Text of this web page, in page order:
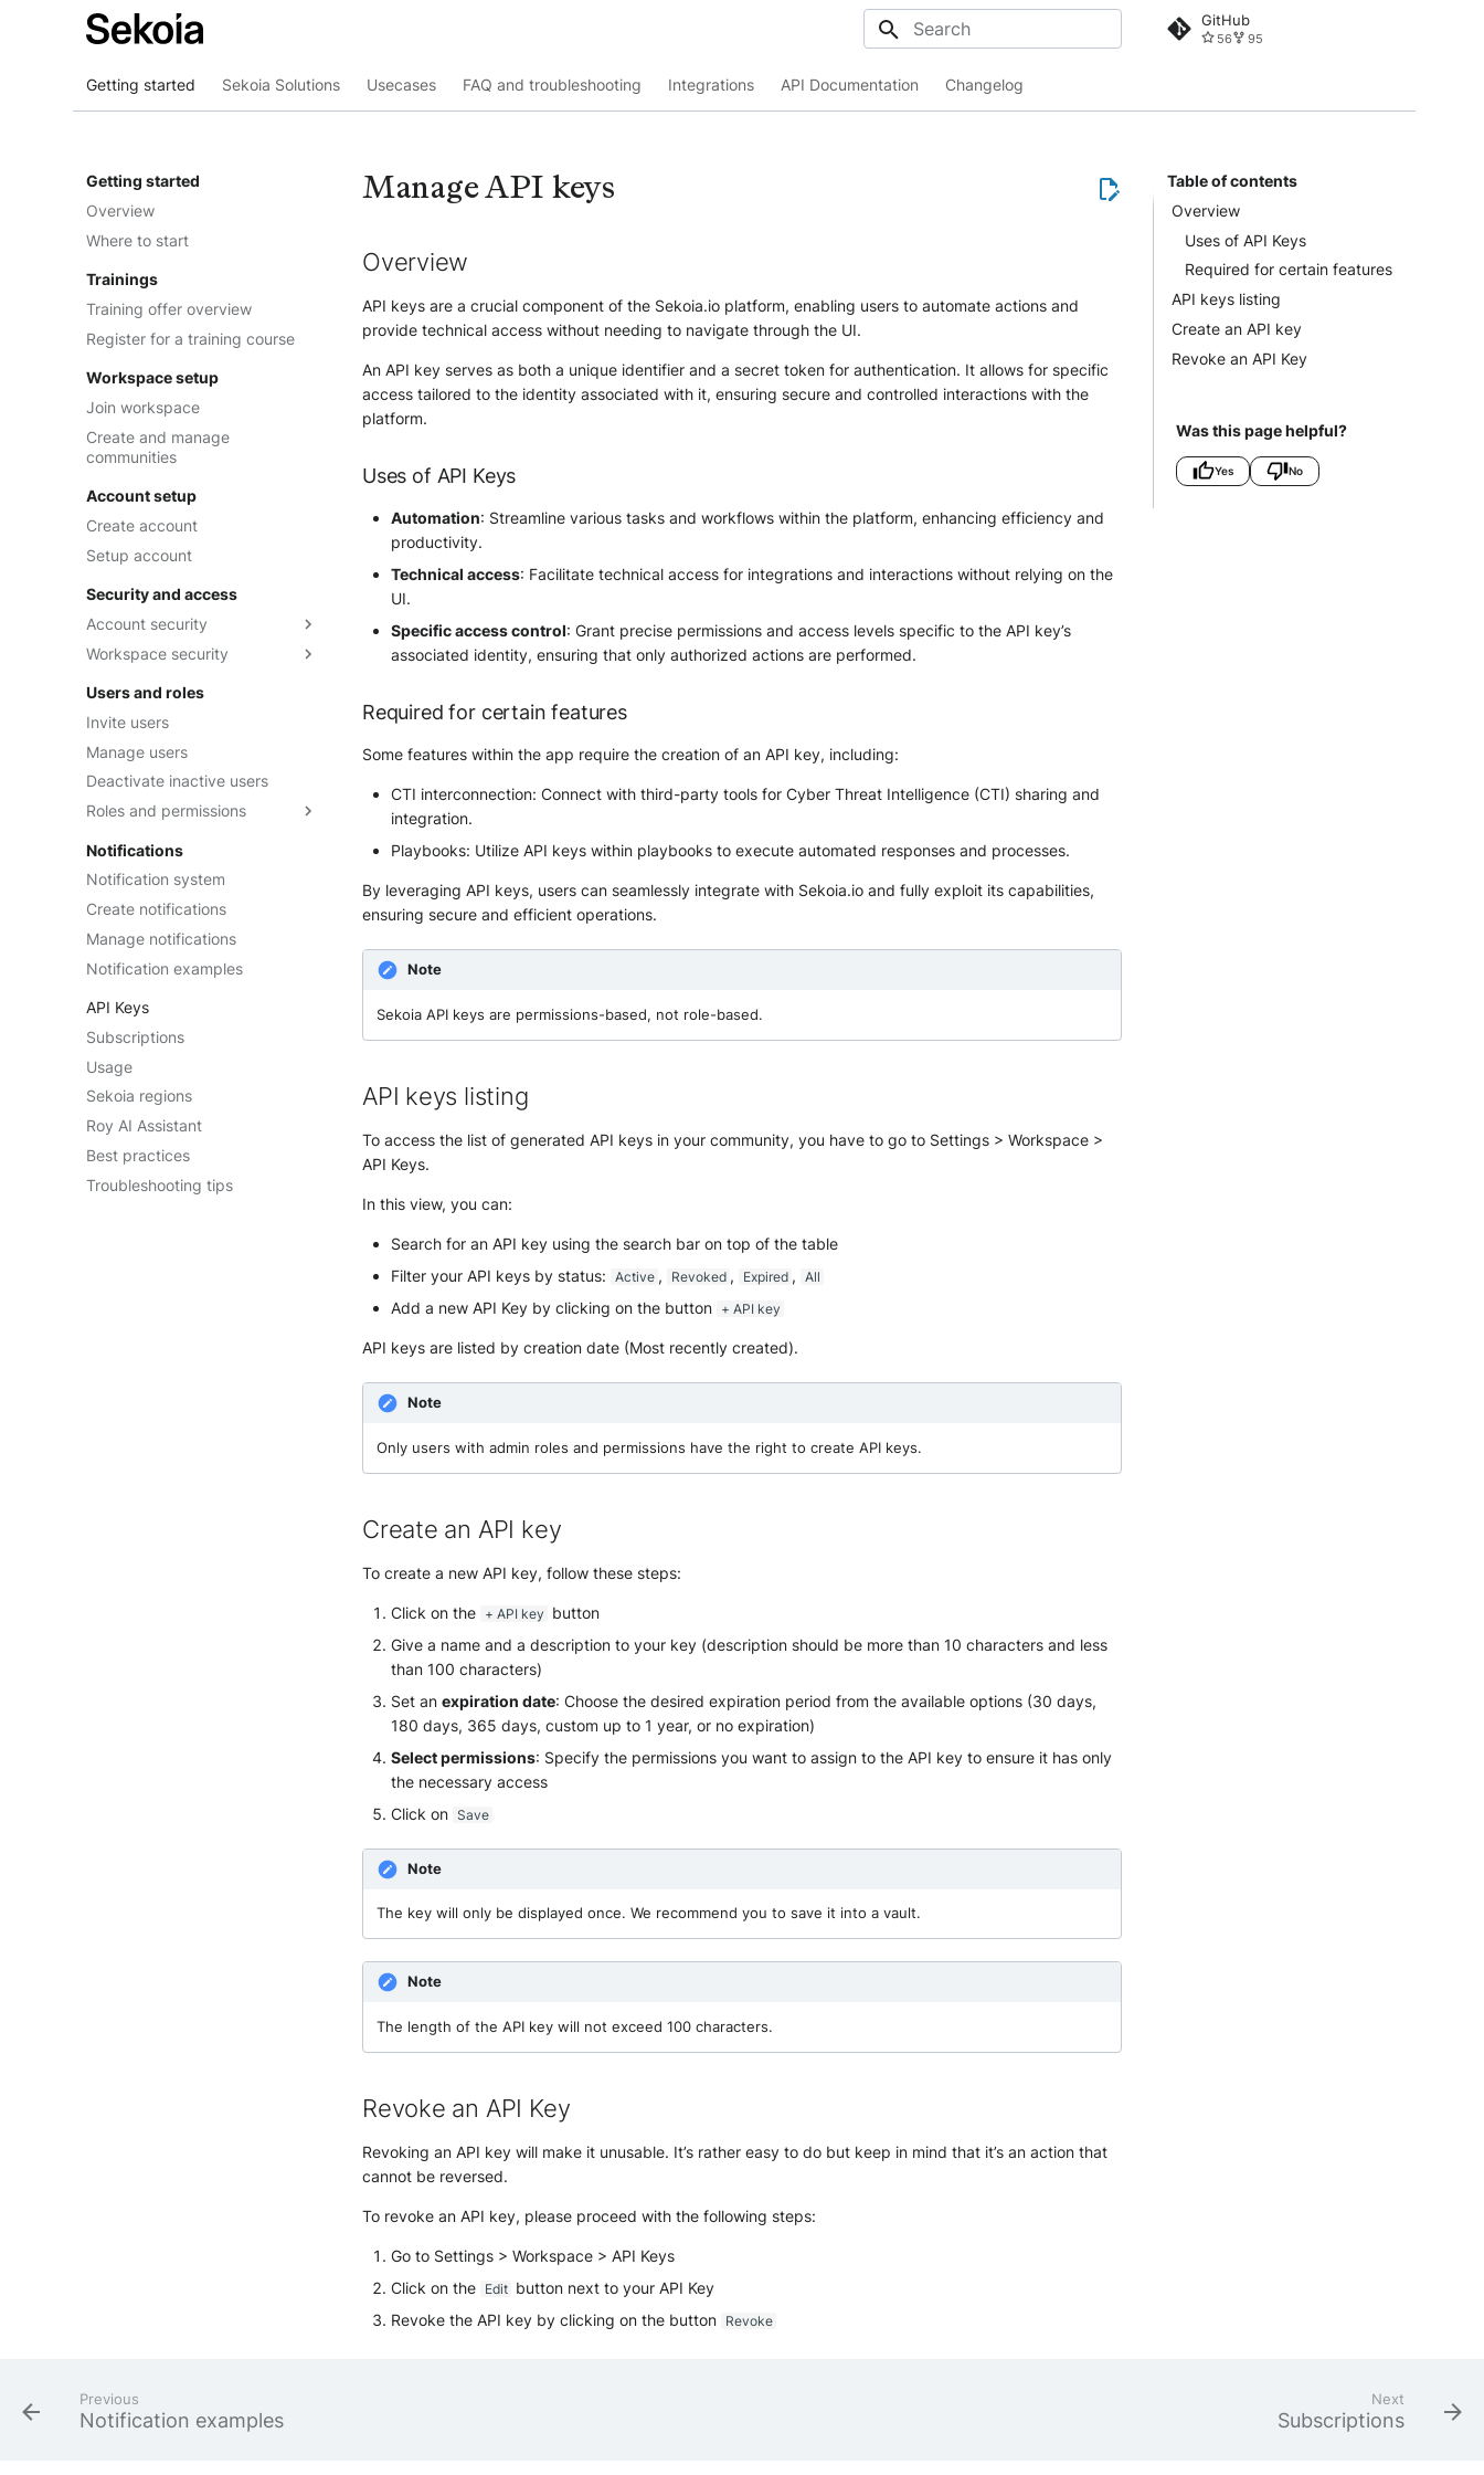
GitHub
56 95
Getting started Sekoia Solutions Usecases FAQ and troubleshooting Integrations API Documentation Changelog
Getting started
Overview
Where to start
Trainings
Training offer overview
Register for a training course
Workspace setup
Join workspace
Create and manage
communities
Account setup
Create account
Setup account
Security and access
Account security
Two-Factor Authentication
Security tokens
Password Management Policy
Workspace security
Session duration
Two-Factor Authentication
SSO with Microsoft Entra ID
(Azure AD)
SSO with Okta
Users and roles
Invite users
Manage users
Deactivate inactive users
Roles and permissions
Built-in roles
Custom roles
Intake Restricted roles
Notifications
Notification system
Create notifications
Manage notifications
Notification examples
API Keys
Subscriptions
Usage
Sekoia regions
Roy AI Assistant
Best practices
Troubleshooting tips
Table of contents
Overview
Uses of API Keys
Required for certain features
API keys listing
Create an API key
Revoke an API Key
Was this page helpful?
Yes No
Manage API keys
Overview
API keys are a crucial component of the Sekoia.io platform, enabling users to automate actions and
provide technical access without needing to navigate through the UI.
An API key serves as both a unique identifier and a secret token for authentication. It allows for specific
access tailored to the identity associated with it, ensuring secure and controlled interactions with the
platform.
Uses of API Keys
Automation: Streamline various tasks and workflows within the platform, enhancing efficiency and
productivity.
Technical access: Facilitate technical access for integrations and interactions without relying on the
UI.
Specific access control: Grant precise permissions and access levels specific to the API key’s
associated identity, ensuring that only authorized actions are performed.
Required for certain features
Some features within the app require the creation of an API key, including:
CTI interconnection: Connect with third-party tools for Cyber Threat Intelligence (CTI) sharing and
integration.
Playbooks: Utilize API keys within playbooks to execute automated responses and processes.
By leveraging API keys, users can seamlessly integrate with Sekoia.io and fully exploit its capabilities,
ensuring secure and efficient operations.
Note
Sekoia API keys are permissions-based, not role-based.
API keys listing
To access the list of generated API keys in your community, you have to go to Settings > Workspace >
API Keys.
In this view, you can:
Search for an API key using the search bar on top of the table
Filter your API keys by status: Active , Revoked , Expired , All
Add a new API Key by clicking on the button + API key
API keys are listed by creation date (Most recently created).
Note
Only users with admin roles and permissions have the right to create API keys.
Create an API key
To create a new API key, follow these steps:
Click on the + API key button
Give a name and a description to your key (description should be more than 10 characters and less
than 100 characters)
Set anexpiration date: Choose the desired expiration period from the available options (30 days,
180 days, 365 days, custom up to 1 year, or no expiration)
Select permissions: Specify the permissions you want to assign to the API key to ensure it has only
the necessary access
Click on Save
Note
The key will only be displayed once. We recommend you to save it into a vault.
Note
The length of the API key will not exceed 100 characters.
Revoke an API Key
Revoking an API key will make it unusable. It’s rather easy to do but keep in mind that it’s an action that
cannot be reversed.
To revoke an API key, please proceed with the following steps:
Go to Settings > Workspace > API Keys
Click on the Edit button next to your API Key
Revoke the API key by clicking on the button Revoke
Previous
Notification examples
Next
Subscriptions